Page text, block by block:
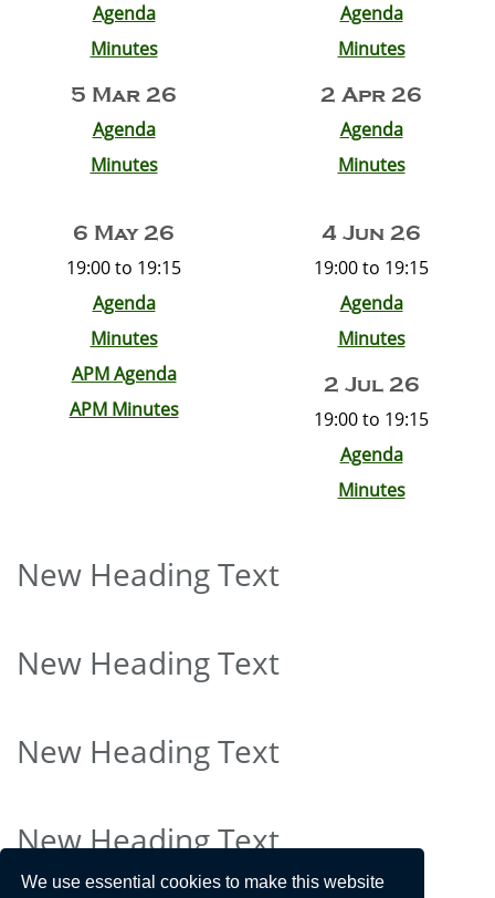
We use essential cookies to make this website
Agenda
Minutes
Agenda
Minutes
5 Mar 26
Agenda
Minutes
2 Apr 26
Agenda
Minutes
6 May 26
19:00 to 19:15
Agenda
Minutes
APM Agenda
APM Minutes
4 Jun 26
19:00 to 19:15
Agenda
Minutes
2 Jul 26
19:00 to 19:15
Agenda
Minutes
New Heading Text
New Heading Text
New Heading Text
New Heading Text